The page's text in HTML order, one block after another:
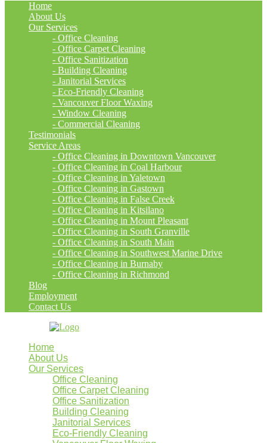
Home
About Us
Our Services
- Office Cleaning
- Office Carpet Cleaning
- Office Sanitization
- Building Cleaning
- Janitorial Services
- Eco-Friendly Cleaning
- Vancouver Floor Waxing
- Window Cleaning
- Commercial Cleaning
Testimonials
Service Areas
- Office Cleaning in Downtown Vancouver
- Office Cleaning in Coal Harbour
- Office Cleaning in Yaletown
- Office Cleaning in Gastown
- Office Cleaning in False Creek
- Office Cleaning in Kitsilano
- Office Cleaning in Mount Pleasant
- Office Cleaning in South Granville
- Office Cleaning in South Main
- Office Cleaning in Southwest Marine Drive
- Office Cleaning in Burnaby
- Office Cleaning in Richmond
Blog
Employment
Contact Us
Home
About Us
Our Services
Office Cleaning
Office Carpet Cleaning
Office Sanitization
Building Cleaning
Janitorial Services
Eco-Friendly Cleaning